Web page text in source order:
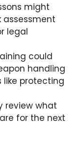
might
assessment
legal
could
handling
like protecting
review what
for the next